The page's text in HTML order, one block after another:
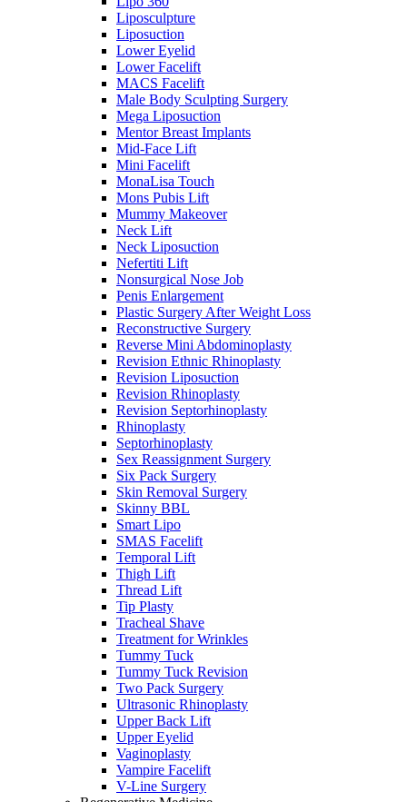
Liposculpture
Liposuction
Lower Eyelid
Lower Facelift
MACS Facelift
Male Body Sculpting Surgery
Mega Liposuction
Mentor Breast Implants
Mid-Face Lift
Mini Facelift
MonaLisa Touch
Mons Pubis Lift
Mummy Makeover
Neck Lift
Neck Liposuction
Nefertiti Lift
Nonsurgical Nose Job
Penis Enlargement
Plastic Surgery After Weight Loss
Reconstructive Surgery
Reverse Mini Abdominoplasty
Revision Ethnic Rhinoplasty
Revision Liposuction
Revision Rhinoplasty
Revision Septorhinoplasty
Rhinoplasty
Septorhinoplasty
Sex Reassignment Surgery
Six Pack Surgery
Skin Removal Surgery
Skinny BBL
Smart Lipo
SMAS Facelift
Temporal Lift
Thigh Lift
Thread Lift
Tip Plasty
Tracheal Shave
Treatment for Wrinkles
Tummy Tuck
Tummy Tuck Revision
Two Pack Surgery
Ultrasonic Rhinoplasty
Upper Back Lift
Upper Eyelid
Vaginoplasty
Vampire Facelift
V-Line Surgery